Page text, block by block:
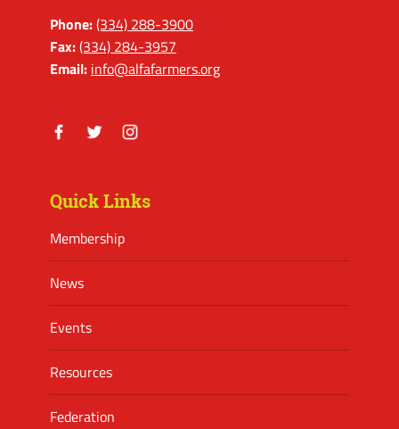
Phone:(334) 288-3900
Fax:(334) 284-3957
Email: info@alfafarmers.org
Quick Links
Membership
News
Events
Resources
Federation